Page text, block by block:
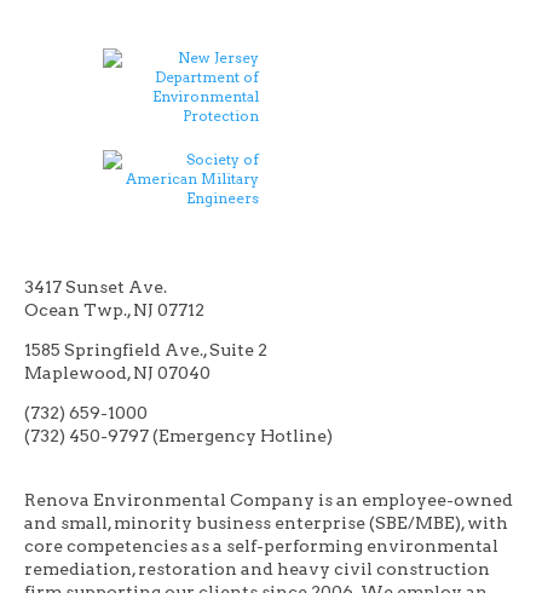
3417 Sunset Ave.
Ocean Twp., NJ 07712
1585 Springfield Ave., Suite 2
Maplewood, NJ 07040
(732) 659-1000
(732) 450-9797 (Emergency Hotline)
Renova Environmental Company is an employee-owned
and small, minority business enterprise (SBE/MBE), with
core competencies as a self-performing environmental
remediation, restoration and heavy civil construction